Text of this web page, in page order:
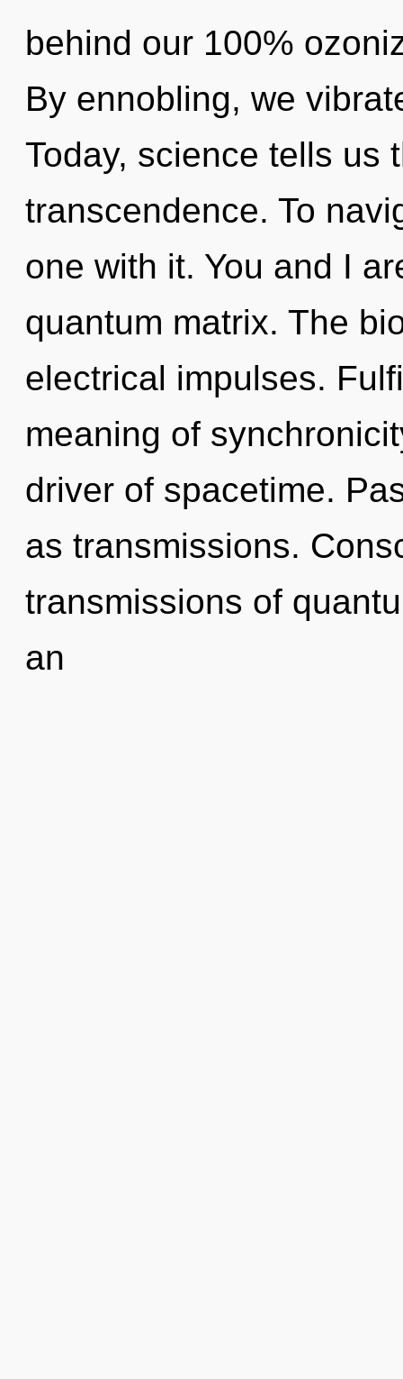
behind our 100%
By ennobling, we
Today, science tells us
transcendence. To
one with it. You and I
quantum matrix. The
electrical impulses.
meaning of
driver of spacetime.
as transmissions.
transmissions of
an